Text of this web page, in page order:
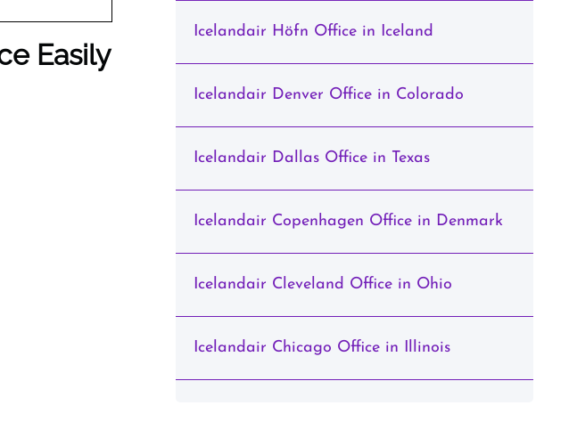
Easily
Icelandair Höfn Office in Iceland
Icelandair Denver Office in Colorado
Icelandair Dallas Office in Texas
Icelandair Copenhagen Office in Denmark
Icelandair Cleveland Office in Ohio
Icelandair Chicago Office in Illinois